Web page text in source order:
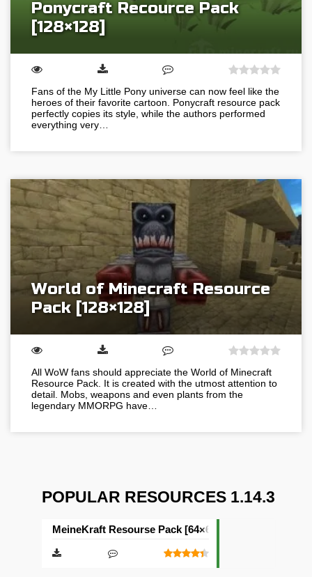
Ponycraft Recource Pack
[128×128]
Fans of the My Little Pony universe can now feel like the
heroes of their favorite cartoon. Ponycraft resource pack
perfectly copies its style, while the authors performed
everything very…
World of Minecraft Resource
Pack [128×128]
All WoW fans should appreciate the World of Minecraft
Resource Pack. It is created with the utmost attention to
detail. Mobs, weapons and even plants from the
legendary MMORPG have…
POPULAR RESOURCES 1.14.3
MeineKraft Resourse Pack [64×64]